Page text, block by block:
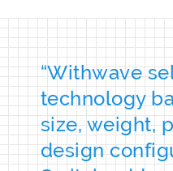
“Withwave
technology
size, weight,
design